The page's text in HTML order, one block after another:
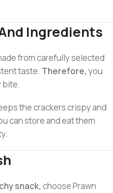
Ingredients
from carefully selected
taste. Therefore, you
bite.
the crackers crispy and
can store and eat them
snack, choose Prawn